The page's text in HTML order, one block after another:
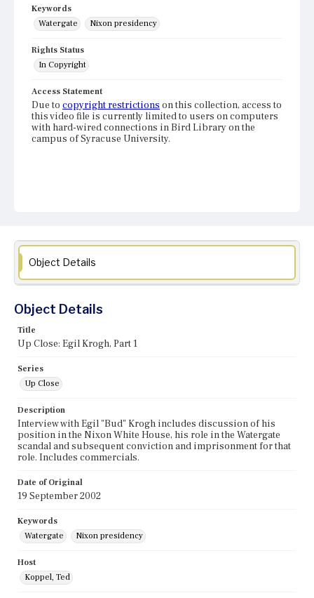
Keywords
Watergate
Nixon presidency
Rights Status
In Copyright
Access Statement
Due to copyright restrictions on this collection, access to
this video file is currently limited to users on computers
with hard-wired connections in Bird Library on the
campus of Syracuse University.
Object Details
Object Details
Title
Up Close: Egil Krogh, Part 1
Series
Up Close
Description
Interview with Egil "Bud" Krogh includes discussion of his
position in the Nixon White House, his role in the Watergate
scandal and subsequent conviction and imprisonment for that
role. Includes commercials.
Date of Original
19 September 2002
Keywords
Watergate
Nixon presidency
Host
Koppel, Ted